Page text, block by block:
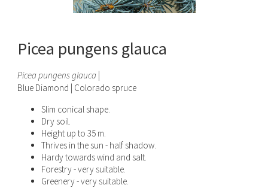
Picea pungens glauca
Picea pungens glauca |
Blue Diamond | Colorado spruce
Slim conical shape.
Dry soil.
Height up to 35 m.
Thrives in the sun - half shadow.
Hardy towards wind and salt.
Forestry - very suitable.
Greenery - very suitable.